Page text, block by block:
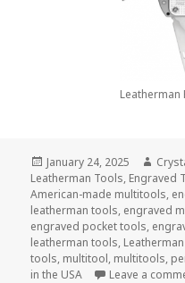
Leatherman
Posted
on
January 24, 2025
Leatherman Tools, Engraved
American-made multitools,
leatherman tools, engraved
engraved pocket tools,
leatherman tools,
tools, multitool, multitools,
in the USA
Leave a